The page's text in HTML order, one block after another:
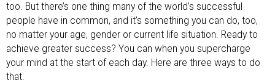
too. But there’s one thing many of the world’s successful
people have in common, and it’s something you can do, too,
no matter your age, gender or current life situation. Ready to
achieve greater success? You can when you supercharge
your mind at the start of each day. Here are three ways to do
that.